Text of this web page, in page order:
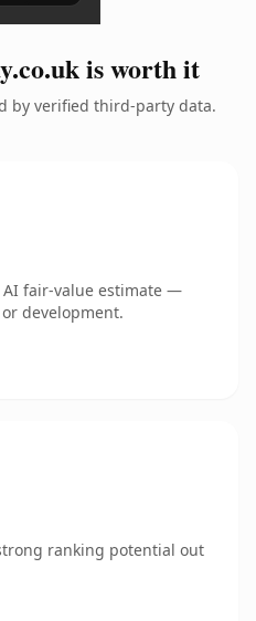
is worth it
by verified third-party data.
fair-value estimate —
development.
ranking potential out